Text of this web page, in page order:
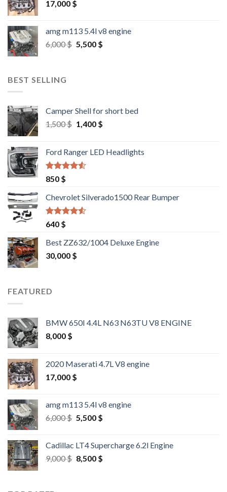
17,000 $
amg m113 5.4l v8 engine
6,000$ Original
5,500 $Current
BEST SELLING
Camper Shell for short bed
1,500$ Original
1,500 $.
1,400 $Current
1,400 $.
Ford Ranger LED Headlights
Rated
out of 5
850 $
Chevrolet Silverado1500 Rear Bumper
Rated
out of 5
640 $
Best ZZ632/1004 Deluxe Engine
30,000 $
FEATURED
BMW 650I 4.4L N63 N63TU V8 ENGINE
8,000 $
2020 Maserati 4.7L V8 engine
17,000 $
amg m113 5.4l v8 engine
6,000$ Original
6,000 $.
5,500 $Current
5,500 $.
Cadillac LT4 Supercharge 6.2l Engine
9,000$ Original
8,500 $Current